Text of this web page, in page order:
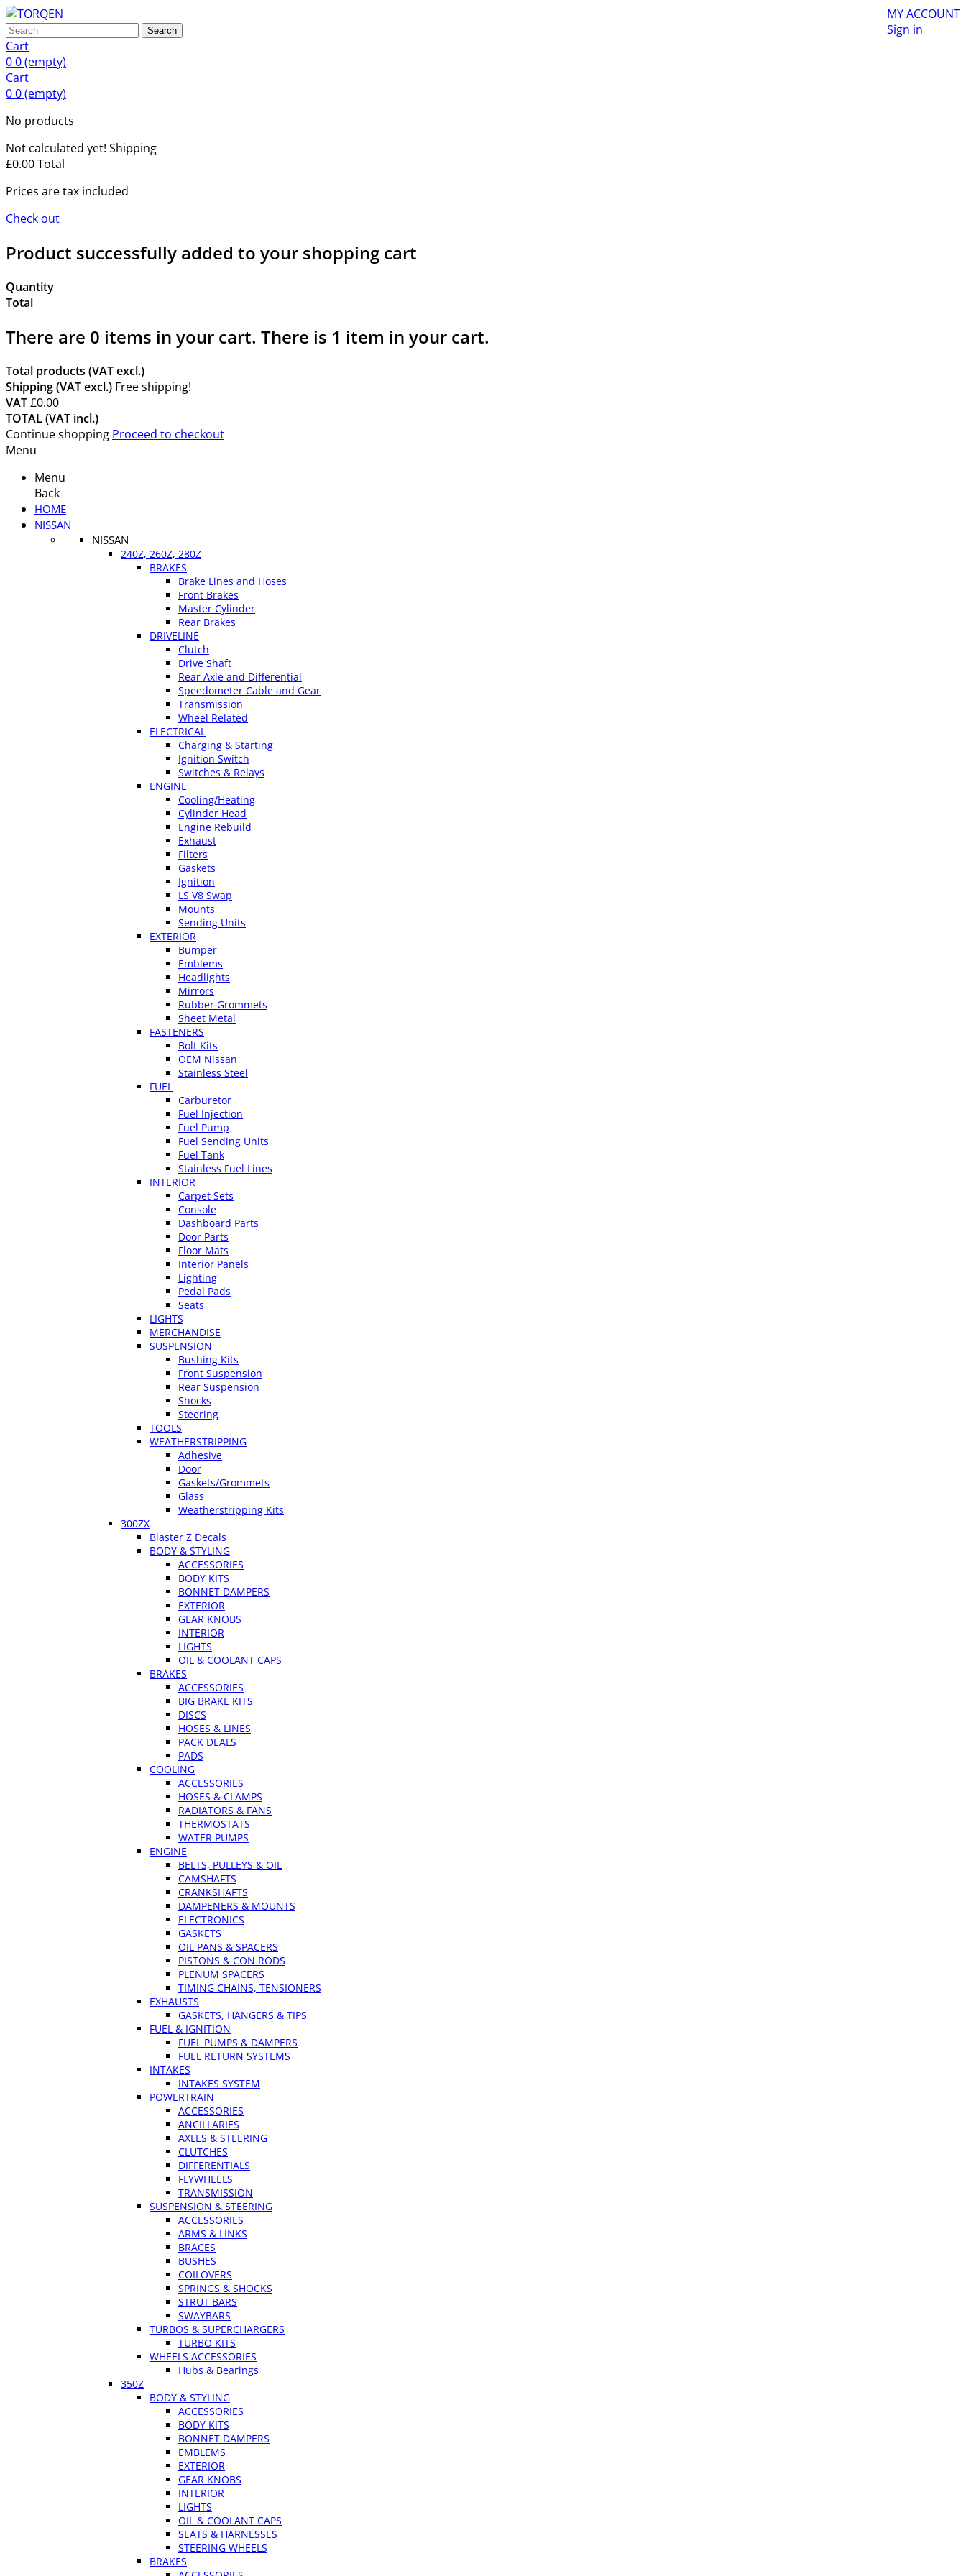
MY ACCOUNT
Sign in
Search
Cart
00(empty)
Cart
00(empty)
No products
Not calculated yet! Shipping
£0.00Total
Prices are tax included
Check out
Product successfully added to your shopping cart
Quantity
Total
There are 0 items in your cart. There is 1 item in your cart.
Total products (VAT excl.)
Shipping (VAT excl.) Free shipping!
VAT£0.00
TOTAL (VAT incl.)
Continue shopping Proceed to checkout
Menu
Menu
Back
HOME
NISSAN
NISSAN
240Z, 260Z, 280Z
BRAKES
Brake Lines and Hoses
Front Brakes
Master Cylinder
Rear Brakes
DRIVELINE
Clutch
Drive Shaft
Rear Axle and Differential
Speedometer Cable and Gear
Transmission
Wheel Related
ELECTRICAL
Charging & Starting
Ignition Switch
Switches & Relays
ENGINE
Cooling/Heating
Cylinder Head
Engine Rebuild
Exhaust
Filters
Gaskets
Ignition
LS V8 Swap
Mounts
Sending Units
EXTERIOR
Bumper
Emblems
Headlights
Mirrors
Rubber Grommets
Sheet Metal
FASTENERS
Bolt Kits
OEM Nissan
Stainless Steel
FUEL
Carburetor
Fuel Injection
Fuel Pump
Fuel Sending Units
Fuel Tank
Stainless Fuel Lines
INTERIOR
Carpet Sets
Console
Dashboard Parts
Door Parts
Floor Mats
Interior Panels
Lighting
Pedal Pads
Seats
LIGHTS
MERCHANDISE
SUSPENSION
Bushing Kits
Front Suspension
Rear Suspension
Shocks
Steering
TOOLS
WEATHERSTRIPPING
Adhesive
Door
Gaskets/Grommets
Glass
Weatherstripping Kits
300ZX
Blaster Z Decals
BODY & STYLING
ACCESSORIES
BODY KITS
BONNET DAMPERS
EXTERIOR
GEAR KNOBS
INTERIOR
LIGHTS
OIL & COOLANT CAPS
BRAKES
ACCESSORIES
BIG BRAKE KITS
DISCS
HOSES & LINES
PACK DEALS
PADS
COOLING
ACCESSORIES
HOSES & CLAMPS
RADIATORS & FANS
THERMOSTATS
WATER PUMPS
ENGINE
BELTS, PULLEYS & OIL
CAMSHAFTS
CRANKSHAFTS
DAMPENERS & MOUNTS
ELECTRONICS
GASKETS
OIL PANS & SPACERS
PISTONS & CON RODS
PLENUM SPACERS
TIMING CHAINS, TENSIONERS
EXHAUSTS
GASKETS, HANGERS & TIPS
FUEL & IGNITION
FUEL PUMPS & DAMPERS
FUEL RETURN SYSTEMS
INTAKES
INTAKES SYSTEM
POWERTRAIN
ACCESSORIES
ANCILLARIES
AXLES & STEERING
CLUTCHES
DIFFERENTIALS
FLYWHEELS
TRANSMISSION
SUSPENSION & STEERING
ACCESSORIES
ARMS & LINKS
BRACES
BUSHES
COILOVERS
SPRINGS & SHOCKS
STRUT BARS
SWAYBARS
TURBOS & SUPERCHARGERS
TURBO KITS
WHEELS ACCESSORIES
Hubs & Bearings
350Z
BODY & STYLING
ACCESSORIES
BODY KITS
BONNET DAMPERS
EMBLEMS
EXTERIOR
GEAR KNOBS
INTERIOR
LIGHTS
OIL & COOLANT CAPS
SEATS & HARNESSES
STEERING WHEELS
BRAKES